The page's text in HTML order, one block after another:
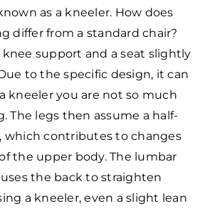
as a kneeler. How does
differ from a standard chair?
knee support and a seat slightly
to the specific design, it can
kneeler you are not so much
The legs then assume a half-
which contributes to changes
the upper body. The lumbar
the back to straighten
a kneeler, even a slight lean